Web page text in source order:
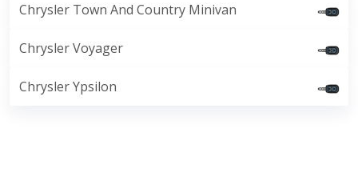
Chrysler Town And Country Minivan
Chrysler Voyager
Chrysler Ypsilon